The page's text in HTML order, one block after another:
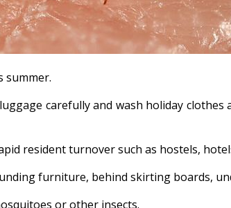
summer.
carefully and wash holiday
resident turnover such as hostels,
furniture, behind skirting boards,
or other insects.